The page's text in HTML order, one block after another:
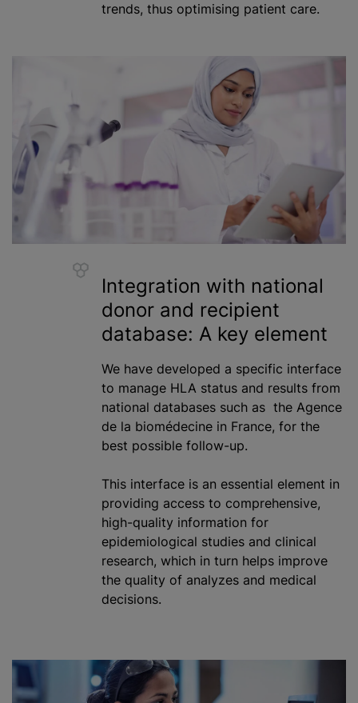
trends, thus optimising patient care.
Integration with national
donor and recipient
database: A key element
We have developed a specific interface
to manage HLA status and results from
national databases such as the Agence
de la biomédecine in France, for the
best possible follow-up.
This interface is an essential element in
providing access to comprehensive,
high-quality information for
epidemiological studies and clinical
research, which in turn helps improve
the quality of analyzes and medical
decisions.